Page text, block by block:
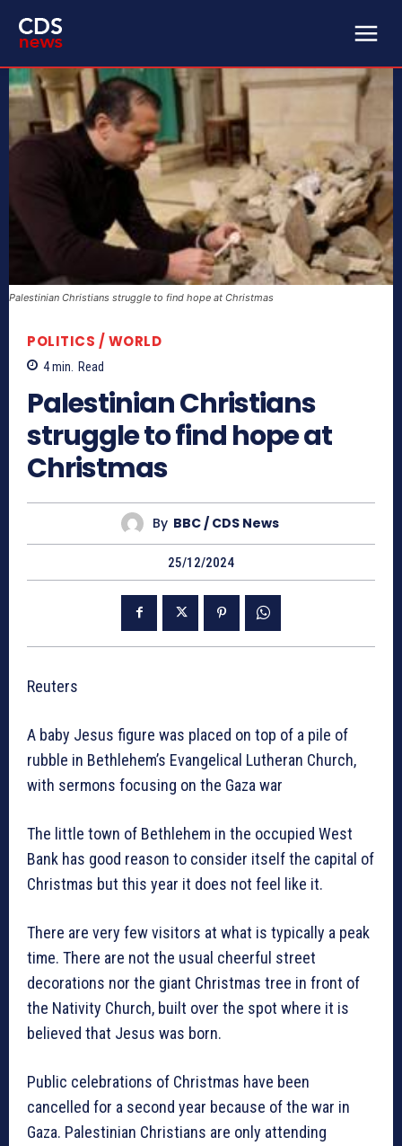
Palestinian Christians struggle to find hope at Christmas
POLITICS / WORLD
4min. Read
Palestinian Christians
struggle to find hope at
Christmas
By BBC / CDS News
25/12/2024
Reuters
A baby Jesus figure was placed on top of a pile of
rubble in Bethlehem’s Evangelical Lutheran Church,
with sermons focusing on the Gaza war
The little town of Bethlehem in the occupied West
Bank has good reason to consider itself the capital of
Christmas but this year it does not feel like it.
There are very few visitors at what is typically a peak
time. There are not the usual cheerful street
decorations nor the giant Christmas tree in front of
the Nativity Church, built over the spot where it is
believed that Jesus was born.
Public celebrations of Christmas have been
cancelled for a second year because of the war in
Gaza. Palestinian Christians are only attending